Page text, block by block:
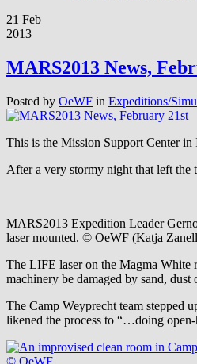
21 Feb
2013
MARS2013 News,
Posted by OeWF in Expeditions/
This is the Mission Support Center
After a very stormy night that left the
MARS2013 Expedition Leader
laser mounted. © OeWF (Katja
The LIFE laser on the Magma White
machinery be damaged by sand, dust
The Camp Weyprecht team stepped
likened the process to “…doing